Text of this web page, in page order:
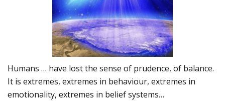
Humans … have lost the sense of prudence, of balance.
It is extremes, extremes in behaviour, extremes in
emotionality, extremes in belief systems…